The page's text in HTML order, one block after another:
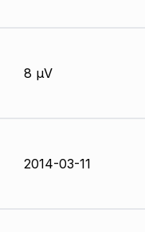
8 µV
2014-03-11